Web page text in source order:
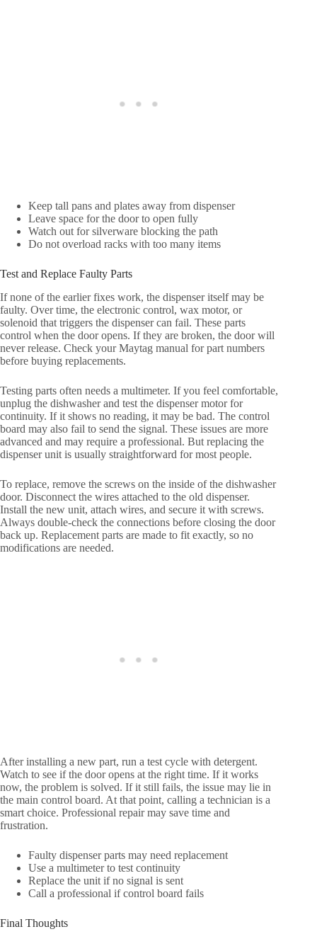
Keep tall pans and plates away from dispenser
Leave space for the door to open fully
Watch out for silverware blocking the path
Do not overload racks with too many items
Test and Replace Faulty Parts
If none of the earlier fixes work, the dispenser itself may be
faulty. Over time, the electronic control, wax motor, or
solenoid that triggers the dispenser can fail. These parts
control when the door opens. If they are broken, the door will
never release. Check your Maytag manual for part numbers
before buying replacements.
Testing parts often needs a multimeter. If you feel comfortable,
unplug the dishwasher and test the dispenser motor for
continuity. If it shows no reading, it may be bad. The control
board may also fail to send the signal. These issues are more
advanced and may require a professional. But replacing the
dispenser unit is usually straightforward for most people.
To replace, remove the screws on the inside of the dishwasher
door. Disconnect the wires attached to the old dispenser.
Install the new unit, attach wires, and secure it with screws.
Always double-check the connections before closing the door
back up. Replacement parts are made to fit exactly, so no
modifications are needed.
After installing a new part, run a test cycle with detergent.
Watch to see if the door opens at the right time. If it works
now, the problem is solved. If it still fails, the issue may lie in
the main control board. At that point, calling a technician is a
smart choice. Professional repair may save time and
frustration.
Faulty dispenser parts may need replacement
Use a multimeter to test continuity
Replace the unit if no signal is sent
Call a professional if control board fails
Final Thoughts